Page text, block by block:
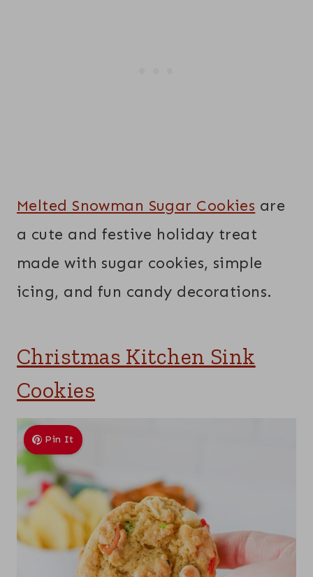
Melted Snowman Sugar Cookies are
a cute and festive holiday treat
made with sugar cookies, simple
icing, and fun candy decorations.
Christmas Kitchen Sink
Cookies
Pin It